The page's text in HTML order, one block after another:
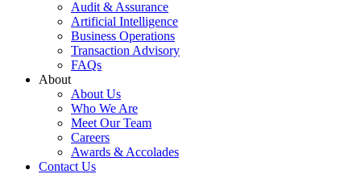
Audit & Assurance
Artificial Intelligence
Business Operations
Transaction Advisory
FAQs
About
About Us
Who We Are
Meet Our Team
Careers
Awards & Accolades
Contact Us